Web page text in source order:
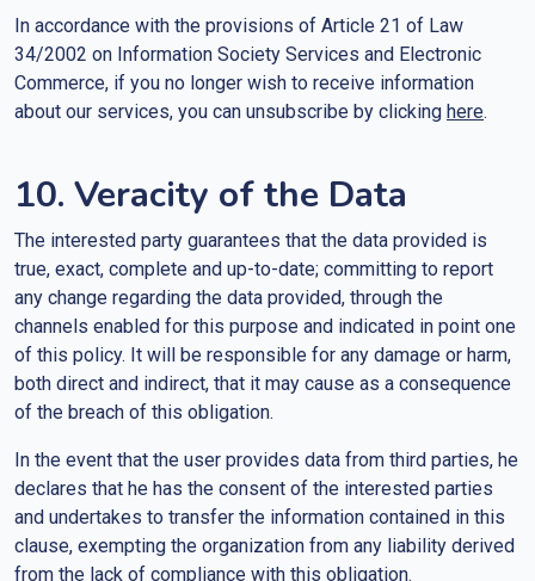
In accordance with the provisions of Article 21 of Law
34/2002 on Information Society Services and Electronic
Commerce, if you no longer wish to receive information
about our services, you can unsubscribe by clicking here.
10. Veracity of the Data
The interested party guarantees that the data provided is
true, exact, complete and up-to-date; committing to report
any change regarding the data provided, through the
channels enabled for this purpose and indicated in point one
of this policy. It will be responsible for any damage or harm,
both direct and indirect, that it may cause as a consequence
of the breach of this obligation.
In the event that the user provides data from third parties, he
declares that he has the consent of the interested parties
and undertakes to transfer the information contained in this
clause, exempting the organization from any liability derived
from the lack of compliance with this obligation.